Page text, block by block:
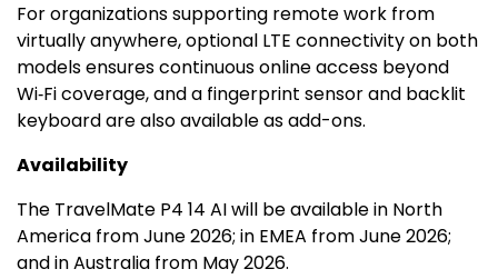
For organizations supporting remote work from
virtually anywhere, optional LTE connectivity on both
models ensures continuous online access beyond
Wi‑Fi coverage, and a fingerprint sensor and backlit
keyboard are also available as add-ons.
Availability
The TravelMate P4 14 AI will be available in North
America fromJune 2026; in EMEA fromJune 2026;
and inAustralia from May 2026.